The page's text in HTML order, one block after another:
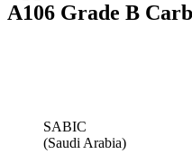
A106 Grade B
SABIC
(Saudi Arabia)